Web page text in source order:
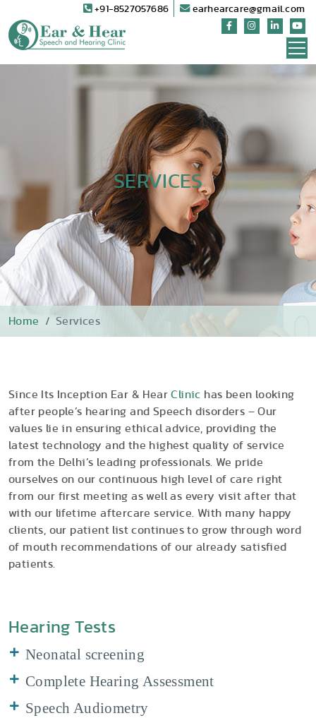
+91-8527057686 earhearcare@gmail.com
SERVICES
Home Services
Since Its Inception Ear & HearClinic has been looking
after people’s hearing and Speech disorders – Our
values lie in ensuring ethical advice, providing the
latest technology and the highest quality of service
from the Delhi’s leading professionals. We pride
ourselves on our continuous high level of care right
from our first meeting as well as every visit after that
with our lifetime aftercare service. With many happy
clients, our patient list continues to grow through word
of mouth recommendations of our already satisfied
patients.
Hearing Tests
Neonatal screening
Complete Hearing Assessment
Speech Audiometry